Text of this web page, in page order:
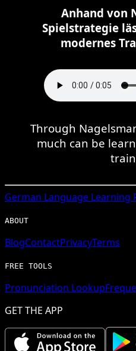
Anhand von
Spielstrategie
modernes
Through
much can be
German Language Learning
ABOUT
BlogContactPrivacyTerms
FREE TOOLS
Pronunciation Lookup
GET THE APP